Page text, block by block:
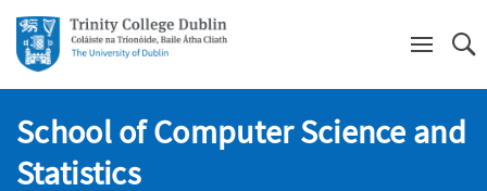
School of Computer Science and
Statistics